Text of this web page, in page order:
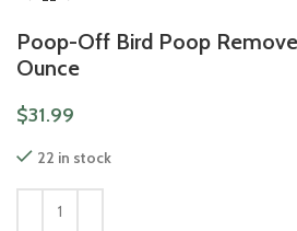
Poop-Off Bird Poop
Ounce
$31.99
22 in stock